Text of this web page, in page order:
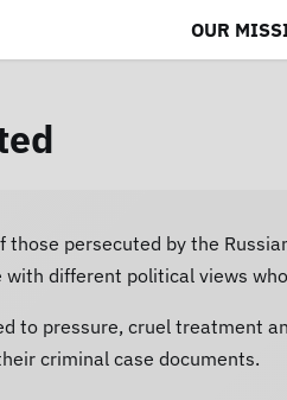
OUR
persecuted by the
different political views
to pressure, cruel treatment
criminal case documents.